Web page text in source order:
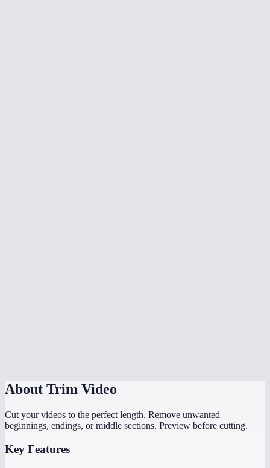
About Trim Video
Cut your videos to the perfect length. Remove unwanted
beginnings, endings, or middle sections. Preview before cutting.
Key Features